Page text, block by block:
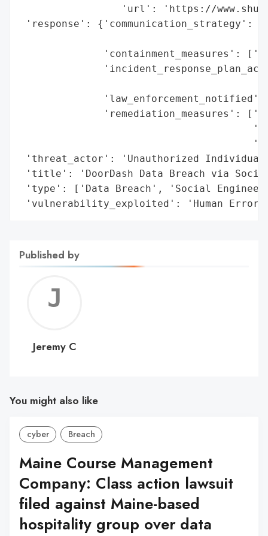
'url': 'https://
'response': {'communication_strategy':
'containment_measures':
'remediation_measures':
'threat_actor': 'Unauthorized Individual
'title': 'DoorDash Data Breach via
'type': ['Data Breach', 'Social
'vulnerability_exploited': 'Human Error
Published by
C
Jeremy C
You might also like
cyber Breach
Maine Course Management
Company: Class action lawsuit
filed against Maine-based
hospitality group over data